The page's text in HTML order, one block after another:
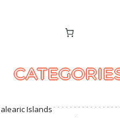
Islands